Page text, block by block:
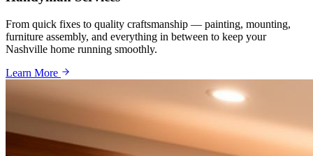
From quick fixes to quality craftsmanship — painting, mounting,
furniture assembly, and everything in between to keep your
Nashville home running smoothly.
Learn More